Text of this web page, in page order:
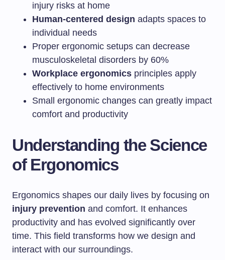
injury risks at home
Human-centered design adapts spaces to
individual needs
Proper ergonomic setups can decrease
musculoskeletal disorders by 60%
Workplace ergonomics principles apply
effectively to home environments
Small ergonomic changes can greatly impact
comfort and productivity
Understanding the Science
of Ergonomics
Ergonomics shapes our daily lives by focusing on
injury prevention and comfort. It enhances
productivity and has evolved significantly over
time. This field transforms how we design and
interact with our surroundings.